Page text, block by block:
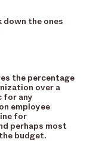
down the ones
the percentage
over a
for any
employee
for
perhaps most
budget.